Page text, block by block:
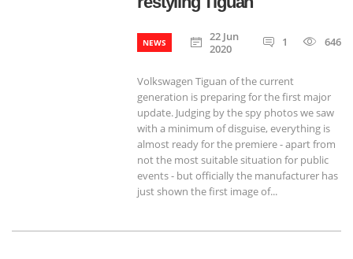
NEWS
22 Jun
2020
1 646
Volkswagen Tiguan of the current
generation is preparing for the first major
update. Judging by the spy photos we saw
with a minimum of disguise, everything is
almost ready for the premiere - apart from
not the most suitable situation for public
events - but officially the manufacturer has
just shown the first image of...